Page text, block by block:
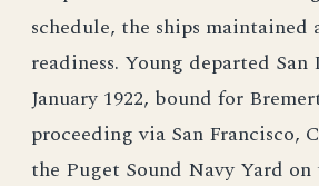
schedule, the ships maintained
readiness. Young departed San
January 1922, bound for
proceeding via San Francisco,
the Puget Sound Navy Yard on